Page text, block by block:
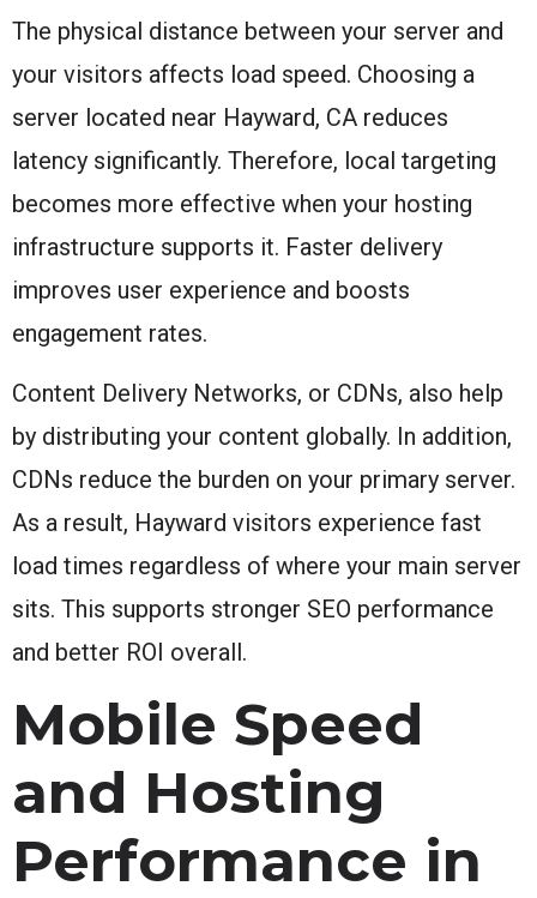
The physical distance between your server and
your visitors affects load speed. Choosing a
server located near Hayward, CA reduces
latency significantly. Therefore, local targeting
becomes more effective when your hosting
infrastructure supports it. Faster delivery
improves user experience and boosts
engagement rates.
Content Delivery Networks, or CDNs, also help
by distributing your content globally. In addition,
CDNs reduce the burden on your primary server.
As a result, Hayward visitors experience fast
load times regardless of where your main server
sits. This supports stronger SEO performance
and better ROI overall.
Mobile Speed
and Hosting
Performance in